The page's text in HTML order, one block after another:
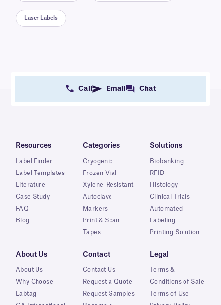
Laser Labels
Call Email Chat
Resources
Label Finder
Label Templates
Literature
Case Study
FAQ
Blog
Categories
Cryogenic
Frozen Vial
Xylene-Resistant
Autoclave
Markers
Print & Scan
Tapes
Solutions
Biobanking
RFID
Histology
Clinical Trials
Automated
Labeling
Printing Solution
About Us
About Us
Why Choose
Labtag
Contact
Contact Us
Request a Quote
Request Samples
Legal
Terms &
Conditions of Sale
Terms of Use